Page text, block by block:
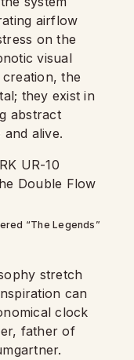
airflow
on the
visual
the
they exist in
abstract
alive.
“The Legends”
stretch
can
clock
father of